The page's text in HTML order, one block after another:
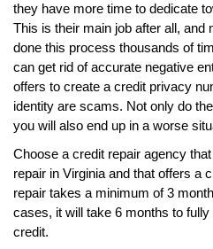
they have more time to dedicate
This is their main job after all,
done this process thousands of
can get rid of accurate negative
offers to create a credit privacy
identity are scams. Not only do
you will also end up in a worse
Choose a credit repair agency
repair in Virginia and that offers a
repair takes a minimum of 3
cases, it will take 6 months to
credit.